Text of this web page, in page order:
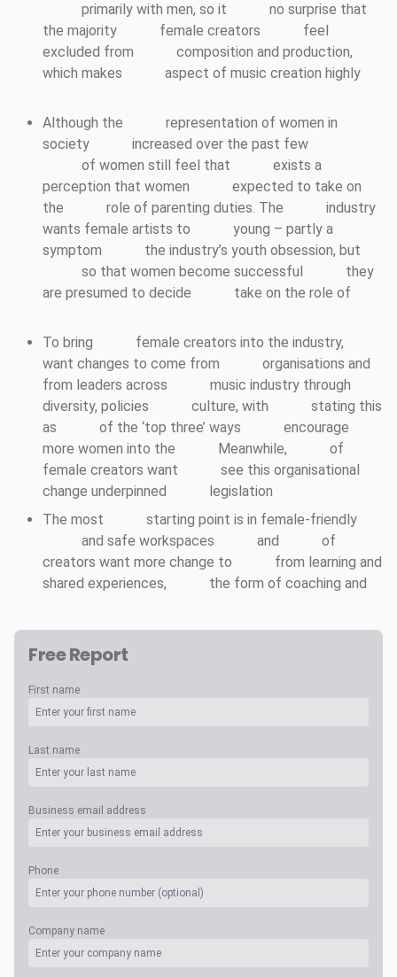
primarily with men, so it
no surprise that
the majority
female creators
feel
excluded from
composition and production,
which makes
aspect of music creation highly
Although the
representation of women in
society
increased over the past few
of women still feel that
exists a
perception that women
expected to take on
the
role of parenting duties. The
industry
wants female artists to
young – partly a
symptom
the industry’s youth obsession, but
so that women become successful
they
are presumed to decide
take on the role of
To bring
female creators into the industry,
want changes to come from
organisations and
from leaders across
music industry through
diversity, policies
culture, with
stating this
as
of the ‘top three’ ways
encourage
more women into the
Meanwhile,
of
female creators want
see this organisational
change underpinned
legislation
The most
starting point is in female-friendly
and safe workspaces
and
of
creators want more change to
from learning and
shared experiences,
the form of coaching and
Free Report
First name
Last name
Business email address
Phone
Company name